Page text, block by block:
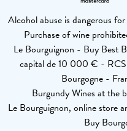
Alcohol abuse is dangerous
Purchase of wine
Le Bourguignon - Buy Best
capital de 10 000 € -
Bourgogne -
Burgundy Wines at the
Le Bourguignon, online store
Buy